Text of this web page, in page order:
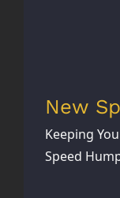
New
Keeping
Speed